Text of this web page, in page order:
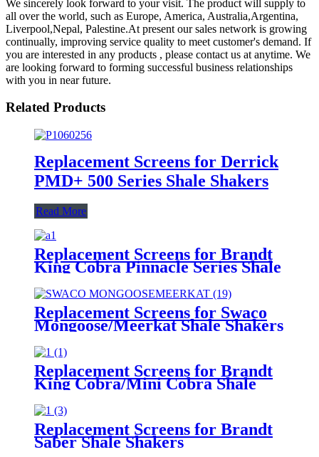
We sincerely look forward to your visit. The product will supply to
all over the world, such as Europe, America, Australia,Argentina,
Liverpool,Nepal, Palestine.At present our sales network is growing
continually, improving service quality to meet customer's demand. If
you are interested in any products , please contact us at anytime. We
are looking forward to forming successful business relationships
with you in near future.
Related Products
Replacement Screens for Derrick
PMD+ 500 Series Shale Shakers
Read More
Replacement Screens for Brandt
King Cobra Pinnacle Series Shale
Shakers/King Cobra PMD Screen
Replacement Screens for Swaco
Mongoose/Meerkat Shale Shakers
Replacement Screens for Brandt
King Cobra/Mini Cobra Shale
Shakers
Replacement Screens for Brandt
Saber Shale Shakers